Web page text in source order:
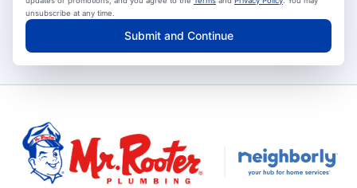
unsubscribe at any time.
Submit and Continue